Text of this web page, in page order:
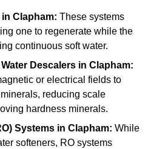
in Clapham: These systems
one to regenerate while the
continuous soft water.
Descalers in Clapham:
or electrical fields to
reducing scale
hardness minerals.
Systems in Clapham: While
softeners, RO systems